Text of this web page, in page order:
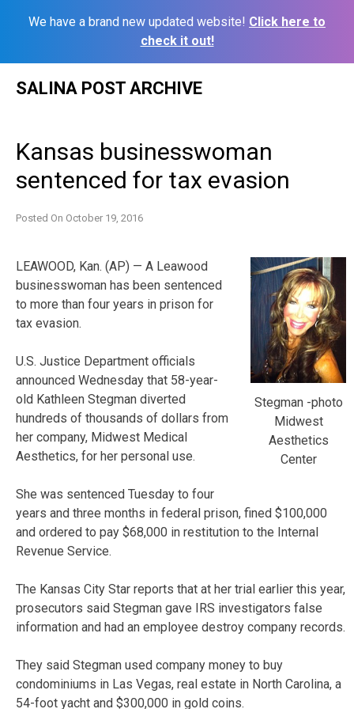
We have a brand new updated website! Click here to
check it out!
SALINA POST ARCHIVE
Kansas businesswoman
sentenced for tax evasion
Posted On October 19, 2016
Stegman -photo
Midwest
Aesthetics
Center
LEAWOOD, Kan. (AP) — A Leawood
businesswoman has been sentenced
to more than four years in prison for
tax evasion.
U.S. Justice Department officials
announced Wednesday that 58-year-
old Kathleen Stegman diverted
hundreds of thousands of dollars from
her company, Midwest Medical
Aesthetics, for her personal use.
She was sentenced Tuesday to four
years and three months in federal prison, fined $100,000
and ordered to pay $68,000 in restitution to the Internal
Revenue Service.
The Kansas City Star reports that at her trial earlier this year,
prosecutors said Stegman gave IRS investigators false
information and had an employee destroy company records.
They said Stegman used company money to buy
condominiums in Las Vegas, real estate in North Carolina, a
54-foot yacht and $300,000 in gold coins.